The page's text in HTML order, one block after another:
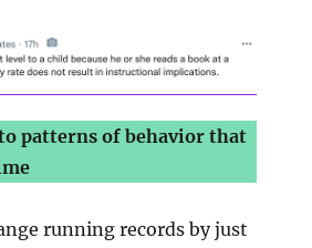
patterns of behavior that
running records by just